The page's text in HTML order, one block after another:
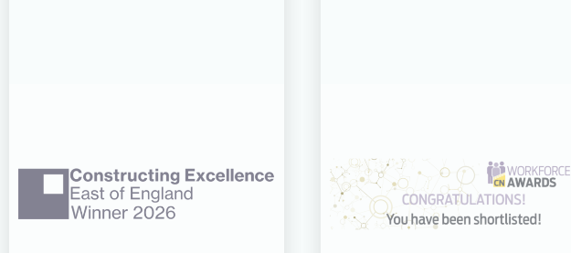
success recognised at
Constructing Excellence
East of England Awards
three categories at the
CN Workforce Awards
2026
Read more